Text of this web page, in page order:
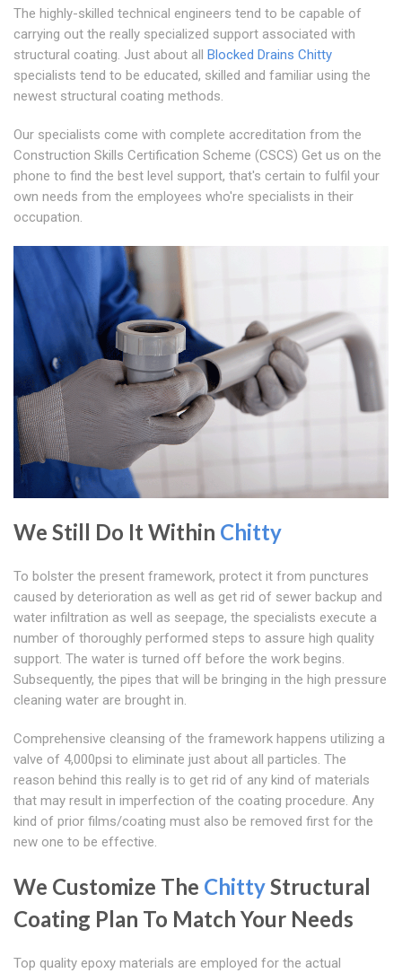
The highly-skilled technical engineers tend to be capable of
carrying out the really specialized support associated with
structural coating. Just about all Blocked Drains Chitty
specialists tend to be educated, skilled and familiar using the
newest structural coating methods.
Our specialists come with complete accreditation from the
Construction Skills Certification Scheme (CSCS) Get us on the
phone to find the best level support, that's certain to fulfil your
own needs from the employees who're specialists in their
occupation.
We Still Do It Within Chitty
To bolster the present framework, protect it from punctures
caused by deterioration as well as get rid of sewer backup and
water infiltration as well as seepage, the specialists execute a
number of thoroughly performed steps to assure high quality
support. The water is turned off before the work begins.
Subsequently, the pipes that will be bringing in the high pressure
cleaning water are brought in.
Comprehensive cleansing of the framework happens utilizing a
valve of 4,000psi to eliminate just about all particles. The
reason behind this really is to get rid of any kind of materials
that may result in imperfection of the coating procedure. Any
kind of prior films/coating must also be removed first for the
new one to be effective.
We Customize The ChittyStructural
Coating Plan To Match Your Needs
Top quality epoxy materials are employed for the actual